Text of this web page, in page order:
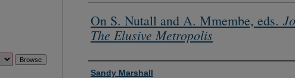
On S. Nutall and A. Mmembe, eds.
The Elusive Metropolis
Authors
Sandy Marshall